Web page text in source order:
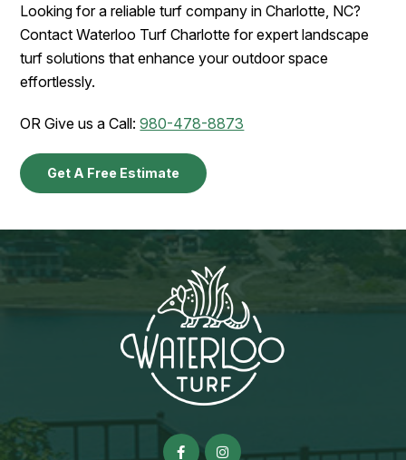
Looking for a reliable turf company in Charlotte, NC?
Contact Waterloo Turf Charlotte for expert landscape
turf solutions that enhance your outdoor space
effortlessly.
OR Give us a Call:980-478-8873
Get A Free Estimate